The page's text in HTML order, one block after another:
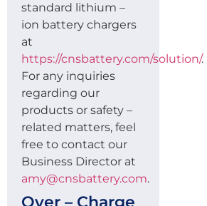
standard lithium –
ion battery chargers
at
https://cnsbattery.com/solution/.
For any inquiries
regarding our
products or safety –
related matters, feel
free to contact our
Business Director at
amy@cnsbattery.com.